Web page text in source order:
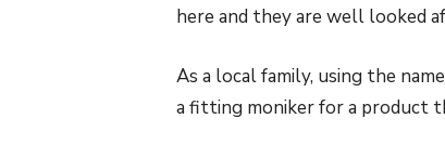
here and they are well looked
As a local family, using the
a fitting moniker for a product